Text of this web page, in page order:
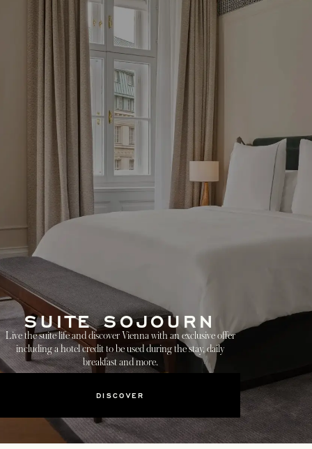
DISCOVER
SUITE SOJOURN
Live the suite life and discover Vienna with an exclusive offer
including a hotel credit to be used during the stay, daily
breakfast and more.